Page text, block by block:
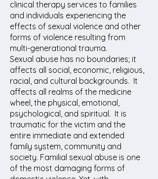
clinical therapy services to families
and individuals experiencing the
effects of sexual violence and other
forms of violence resulting from
multi-generational trauma.
Sexual abuse has no boundaries; it
affects all social, economic, religious,
racial, and cultural backgrounds. It
affects all realms of the medicine
wheel, the physical, emotional,
psychological, and spiritual. It is
traumatic for the victim and the
entire immediate and extended
family system, community and
society. Familial sexual abuse is one
of the most damaging forms of